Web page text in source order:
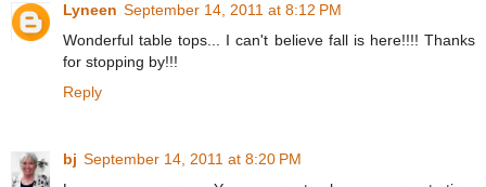
Lyneen September 14, 2011 at 8:12 PM
Wonderful table tops... I can't believe fall is here!!!! Thanks
for stopping by!!!
Reply
bj September 14, 2011 at 8:20 PM